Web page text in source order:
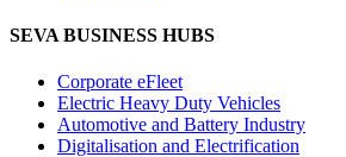
SEVA BUSINESS HUBS
Corporate eFleet
Electric Heavy Duty Vehicles
Automotive and Battery Industry
Digitalisation and Electrification